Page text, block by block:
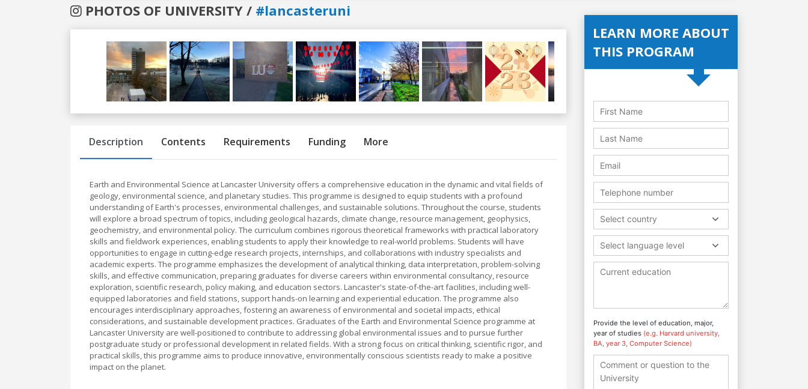
PHOTOS OF UNIVERSITY / #lancasteruni
Previous
Description Contents Requirements Funding More
Earth and Environmental Science at Lancaster University offers a comprehensive education in the dynamic and vital fields of
geology, environmental science, and planetary studies. This programme is designed to equip students with a profound
understanding of Earth's processes, environmental challenges, and sustainable solutions. Throughout the course, students
will explore a broad spectrum of topics, including geological hazards, climate change, resource management, geophysics,
geochemistry, and environmental policy. The curriculum combines rigorous theoretical frameworks with practical laboratory
skills and fieldwork experiences, enabling students to apply their knowledge to real-world problems. Students will have
opportunities to engage in cutting-edge research projects, internships, and collaborations with industry specialists and
academic experts. The programme emphasizes the development of analytical thinking, data interpretation, problem-solving
skills, and effective communication, preparing graduates for diverse careers within environmental consultancy, resource
exploration, scientific research, policy making, and education sectors. Lancaster's state-of-the-art facilities, including well-
equipped laboratories and field stations, support hands-on learning and experiential education. The programme also
encourages interdisciplinary approaches, fostering an awareness of environmental and societal impacts, ethical
considerations, and sustainable development practices. Graduates of the Earth and Environmental Science programme at
Lancaster University are well-positioned to contribute to addressing global environmental issues and to pursue further
postgraduate study or professional development in related fields. With a strong focus on critical thinking, scientific rigor, and
practical skills, this programme aims to produce innovative, environmentally conscious scientists ready to make a positive
impact on the planet.
LEARN MORE ABOUT
THIS PROGRAM
Select country
Select language level
Provide the level of education, major,
year of studies (e.g. Harvard university,
BA, year 3, Computer Science)